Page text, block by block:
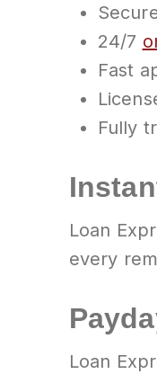
24/7
Fast
Fully
Loan
every
Loan